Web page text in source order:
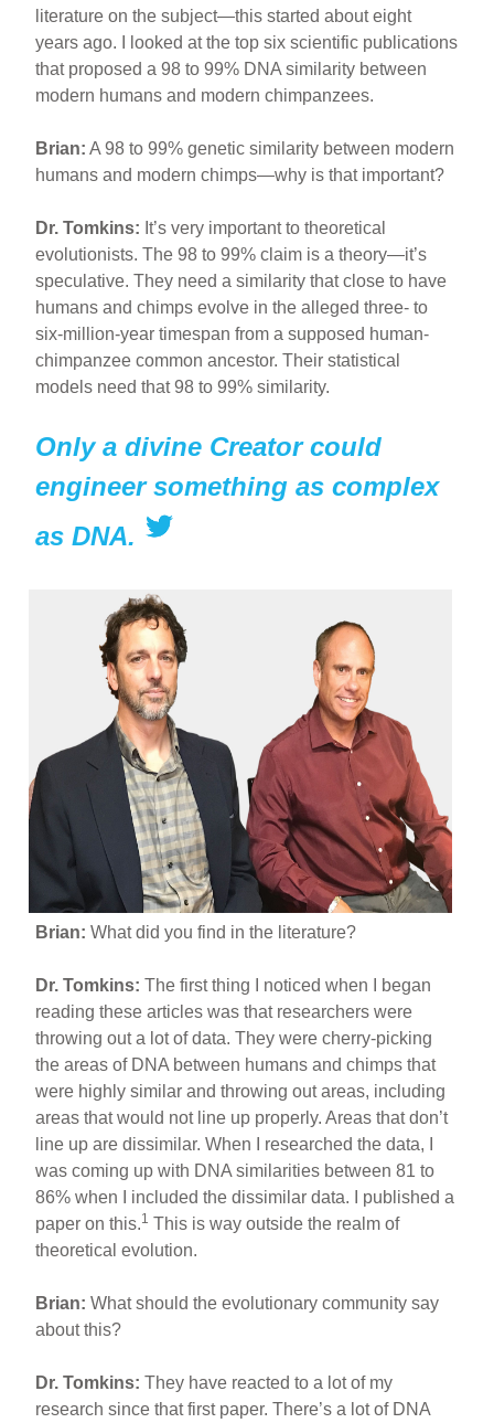
literature on the subject—this started about eight
years ago. I looked at the top six scientific publications
that proposed a 98 to 99% DNA similarity between
modern humans and modern chimpanzees.
Brian: A 98 to 99% genetic similarity between modern
humans and modern chimps—why is that important?
Dr. Tomkins: It’s very important to theoretical
evolutionists. The 98 to 99% claim is a theory—it’s
speculative. They need a similarity that close to have
humans and chimps evolve in the alleged three- to
six-million-year timespan from a supposed human-
chimpanzee common ancestor. Their statistical
models need that 98 to 99% similarity.
Only a divine Creator could
engineer something as complex
as DNA.
Brian: What did you find in the literature?
Dr. Tomkins: The first thing I noticed when I began
reading these articles was that researchers were
throwing out a lot of data. They were cherry-picking
the areas of DNA between humans and chimps that
were highly similar and throwing out areas, including
areas that would not line up properly. Areas that don’t
line up are dissimilar. When I researched the data, I
was coming up with DNA similarities between 81 to
86% when I included the dissimilar data. I published a
paper on this.1 This is way outside the realm of
theoretical evolution.
Brian: What should the evolutionary community say
about this?
Dr. Tomkins: They have reacted to a lot of my
research since that first paper. There’s a lot of DNA